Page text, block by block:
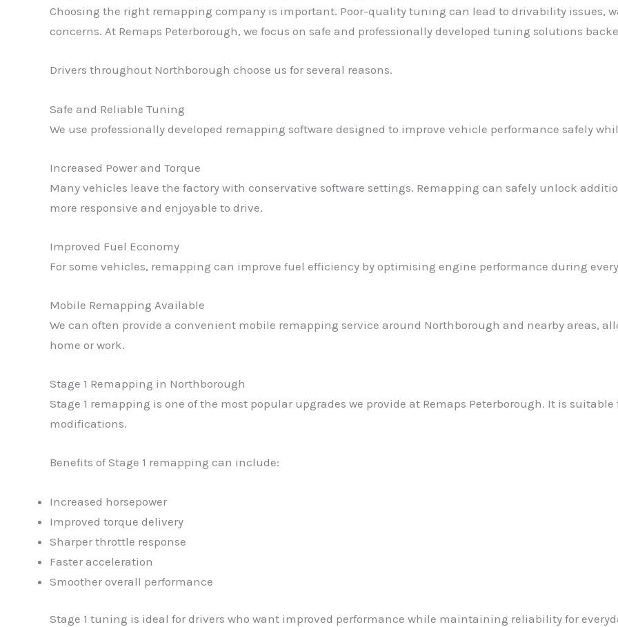
Choosing the right remapping company is important. Poor-quality tuning can lead to drivability issues,
concerns. At Remaps Peterborough, we focus on safe and professionally developed tuning solutions
Drivers throughout Northborough choose us for several reasons.
Safe and Reliable Tuning
We use professionally developed remapping software designed to improve vehicle performance safely
Increased Power and Torque
Many vehicles leave the factory with conservative software settings. Remapping can safely unlock
more responsive and enjoyable to drive.
Improved Fuel Economy
For some vehicles, remapping can improve fuel efficiency by optimising engine performance during
Mobile Remapping Available
We can often provide a convenient mobile remapping service around Northborough and nearby areas,
home or work.
Stage 1 Remapping in Northborough
Stage 1 remapping is one of the most popular upgrades we provide at Remaps Peterborough. It is
modifications.
Benefits of Stage 1 remapping can include:
Increased horsepower
Improved torque delivery
Sharper throttle response
Faster acceleration
Smoother overall performance
Stage 1 tuning is ideal for drivers who want improved performance while maintaining reliability for